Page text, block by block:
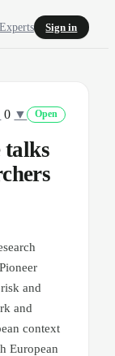
Sign in
0 ▼ Open
talks
and
and
context
European